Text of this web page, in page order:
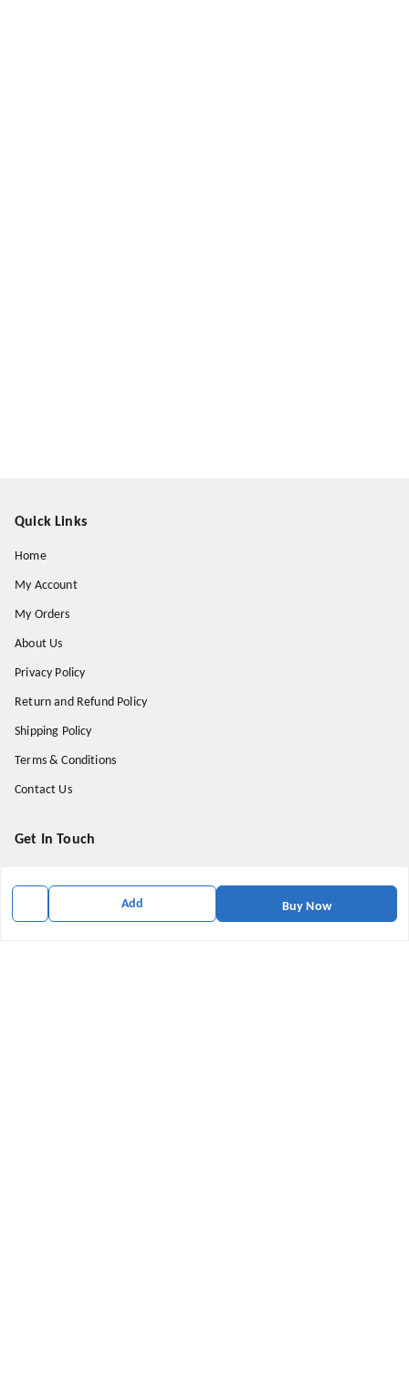
Add Buy Now
Quick Links
Home
My Account
My Orders
About Us
Privacy Policy
Return and Refund Policy
Shipping Policy
Terms & Conditions
Contact Us
Get In Touch